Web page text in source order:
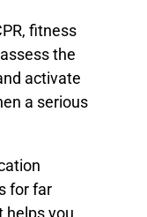
fitness
the
activate
a serious
for far
helps you